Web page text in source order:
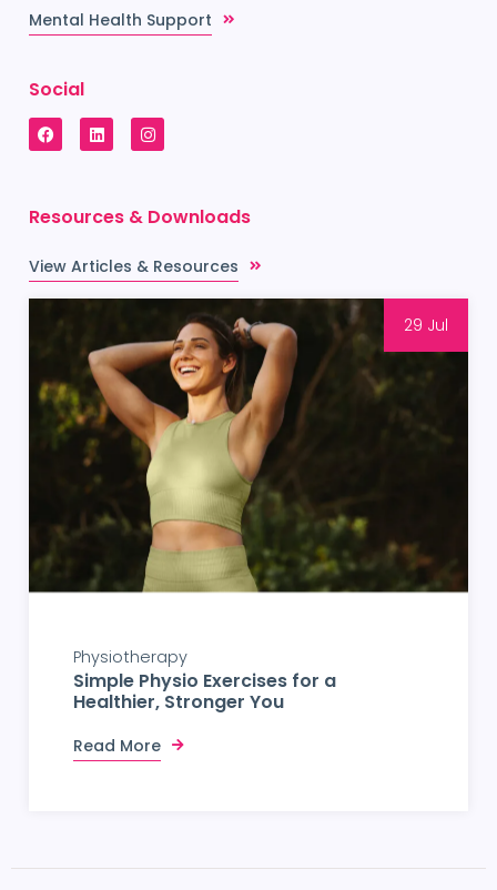
Mental Health Support
Social
Resources & Downloads
View Articles & Resources
29 Jul
Physiotherapy
Simple Physio Exercises for a
Healthier, Stronger You
Read More